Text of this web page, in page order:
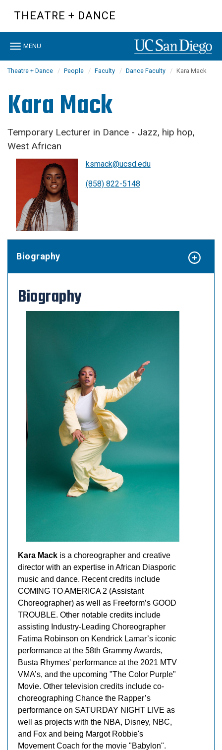
content
THEATRE + DANCE
Toggle
MENU
Theatre + Dance People Faculty Dance Faculty Kara Mack
Kara Mack
Temporary Lecturer in Dance - Jazz, hip hop,
West African
ksmack@ucsd.edu
(858) 822-5148
Biography
Biography
Kara Mack is a choreographer and creative
director with an expertise in African Diasporic
music and dance. Recent credits include
COMING TO AMERICA 2 (Assistant
Choreographer) as well as Freeform’s GOOD
TROUBLE. Other notable credits include
assisting Industry-Leading Choreographer
Fatima Robinson on Kendrick Lamar’s iconic
performance at the 58th Grammy Awards,
Busta Rhymes' performance at the 2021 MTV
VMA’s, and the upcoming "The Color Purple"
Movie. Other television credits include co-
choreographing Chance the Rapper’s
performance on SATURDAY NIGHT LIVE as
well as projects with the NBA, Disney, NBC,
and Fox and being Margot Robbie's
Movement Coach for the movie "Babylon".